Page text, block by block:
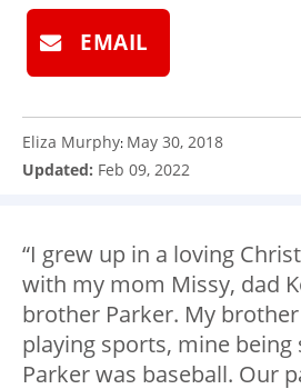
EMAIL
Eliza Murphy: May 30, 2018
Updated: Feb 09, 2022
“I grew up in a loving
with my mom Missy, dad
brother Parker. My
playing sports, mine being
Parker was baseball. Our